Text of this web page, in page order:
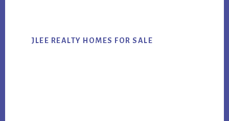
JLEE REALTY HOMES FOR SALE